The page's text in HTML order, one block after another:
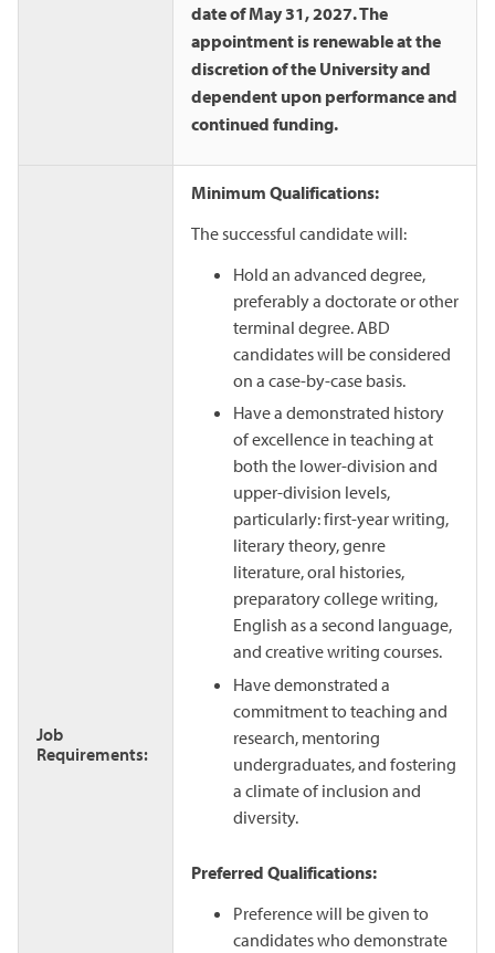
date of May 31, 2027. The
appointment is renewable at the
discretion of the University and
dependent upon performance and
continued funding.
Job
Requirements:
Minimum Qualifications:
The successful candidate will:
Hold an advanced degree,
preferably a doctorate or other
terminal degree. ABD
candidates will be considered
on a case-by-case basis.
Have a demonstrated history
of excellence in teaching at
both the lower-division and
upper-division levels,
particularly: first-year writing,
literary theory, genre
literature, oral histories,
preparatory college writing,
English as a second language,
and creative writing courses.
Have demonstrated a
commitment to teaching and
research, mentoring
undergraduates, and fostering
a climate of inclusion and
diversity.
Preferred Qualifications:
Preference will be given to
candidates who demonstrate